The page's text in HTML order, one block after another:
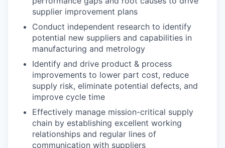
supplier improvement plans
Conduct independent research to identify
potential new suppliers and capabilities in
manufacturing and metrology
Identify and drive product & process
improvements to lower part cost, reduce
supply risk, eliminate potential defects, and
improve cycle time
Effectively manage mission-critical supply
chain by establishing excellent working
relationships and regular lines of
communication with suppliers